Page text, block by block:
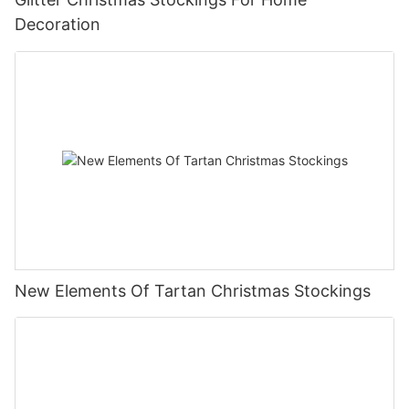
Decoration
New Elements Of Tartan Christmas Stockings